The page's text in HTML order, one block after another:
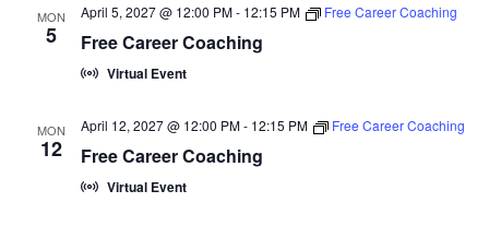
MON
5 Free Career Coaching
April 5, 2027 @ 12:00 PM- 12:15 PM Free Career Coaching
Virtual Event
MON
12 Free Career Coaching
April 12, 2027 @ 12:00 PM- 12:15 PM Free Career Coaching
Virtual Event